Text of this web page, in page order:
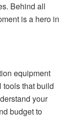
Behind all
is a hero in
equipment
tools that build
your
budget to